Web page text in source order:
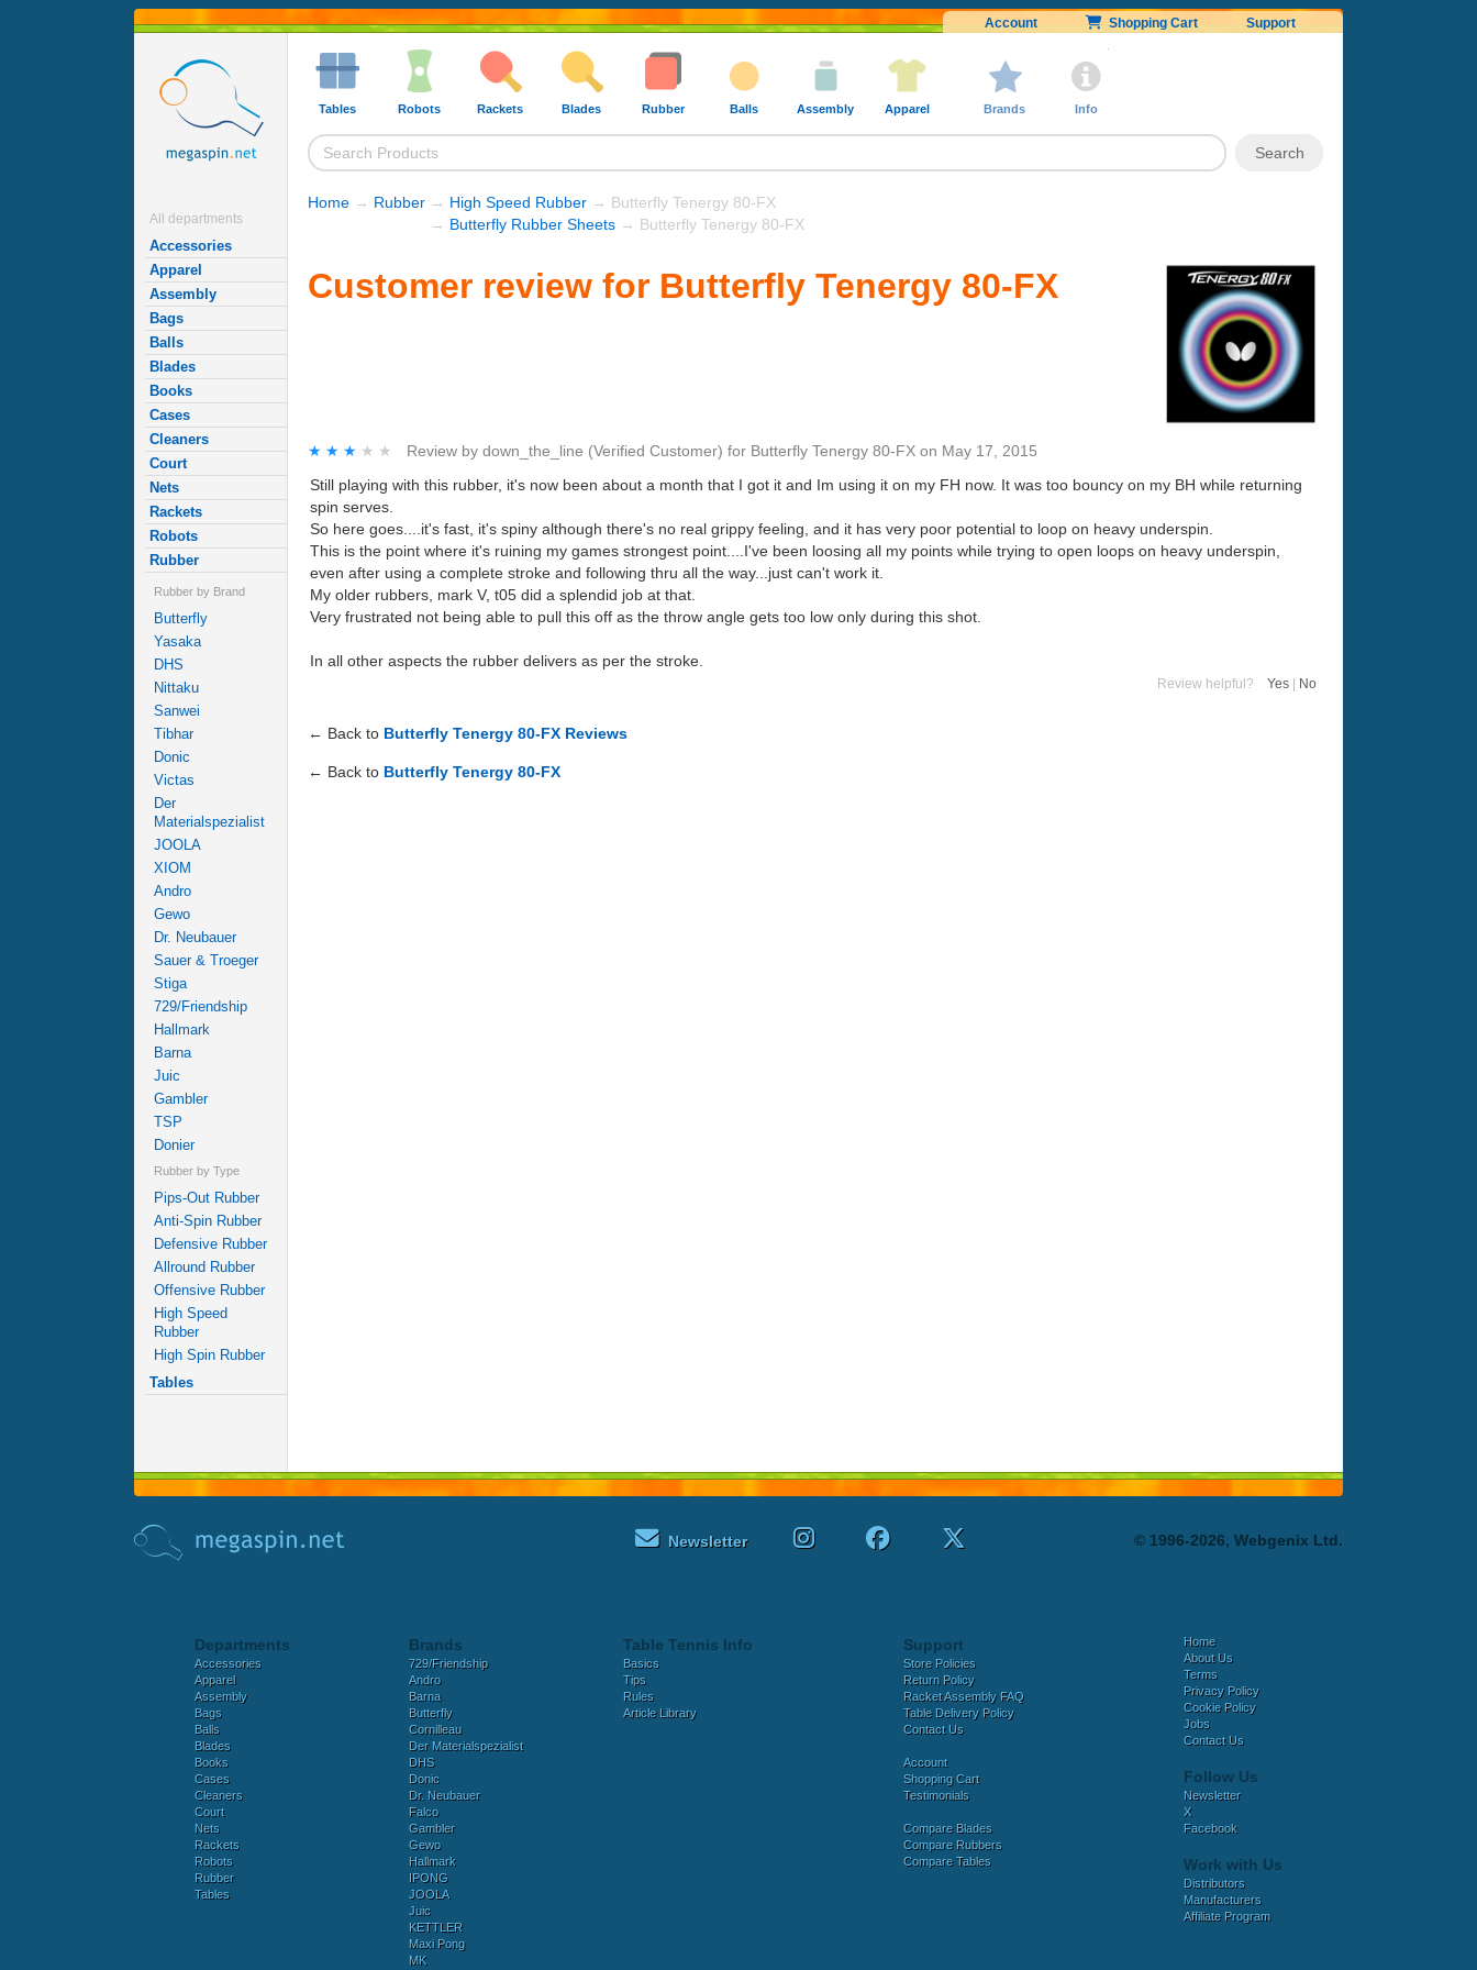
Account Shopping Cart Support
All departments
Accessories
Apparel
Assembly
Bags
Balls
Blades
Books
Cases
Cleaners
Court
Nets
Rackets
Robots
Rubber
Rubber by Brand
Butterfly
Yasaka
DHS
Nittaku
Sanwei
Tibhar
Donic
Victas
Der
Materialspezialist
JOOLA
XIOM
Andro
Gewo
Dr. Neubauer
Sauer & Troeger
Stiga
729/Friendship
Hallmark
Barna
Juic
Gambler
TSP
Donier
Rubber by Type
Pips-Out Rubber
Anti-Spin Rubber
Defensive Rubber
Allround Rubber
Offensive Rubber
High Speed
Rubber
High Spin Rubber
Tables
Tables Robots Rackets Blades Rubber Balls Assembly Apparel Brands Info
Home → Rubber → High Speed Rubber → Butterfly Tenergy 80-FX
→ Butterfly Rubber Sheets → Butterfly Tenergy 80-FX
Customer review for Butterfly Tenergy 80-FX
★★★★★
★★★★★ Review by down_the_line (Verified Customer) for Butterfly Tenergy 80-FX on May 17, 2015
Still playing with this rubber, it's now been about a month that I got it and Im using it on my FH now. It was too bouncy on my BH while returning
spin serves.
So here goes....it's fast, it's spiny although there's no real grippy feeling, and it has very poor potential to loop on heavy underspin.
This is the point where it's ruining my games strongest point....I've been loosing all my points while trying to open loops on heavy underspin,
even after using a complete stroke and following thru all the way...just can't work it.
My older rubbers, mark V, t05 did a splendid job at that.
Very frustrated not being able to pull this off as the throw angle gets too low only during this shot.
In all other aspects the rubber delivers as per the stroke.
Review helpful? Yes No
← Back to Butterfly Tenergy 80-FX Reviews
← Back to Butterfly Tenergy 80-FX
Newsletter © 1996-2026, Webgenix Ltd.
Departments
Accessories
Apparel
Assembly
Bags
Balls
Blades
Books
Cases
Cleaners
Court
Nets
Rackets
Robots
Rubber
Tables
Brands
729/Friendship
Andro
Barna
Butterfly
Cornilleau
Der Materialspezialist
DHS
Donic
Dr. Neubauer
Falco
Gambler
Gewo
Hallmark
IPONG
JOOLA
Juic
KETTLER
Maxi Pong
MK
Table Tennis Info
Basics
Tips
Rules
Article Library
Support
Store Policies
Return Policy
Racket Assembly FAQ
Table Delivery Policy
Contact Us
Account
Shopping Cart
Testimonials
Compare Blades
Compare Rubbers
Compare Tables
Home
About Us
Terms
Privacy Policy
Cookie Policy
Jobs
Contact Us
Follow Us
Newsletter
X
Facebook
Work with Us
Distributors
Manufacturers
Affiliate Program